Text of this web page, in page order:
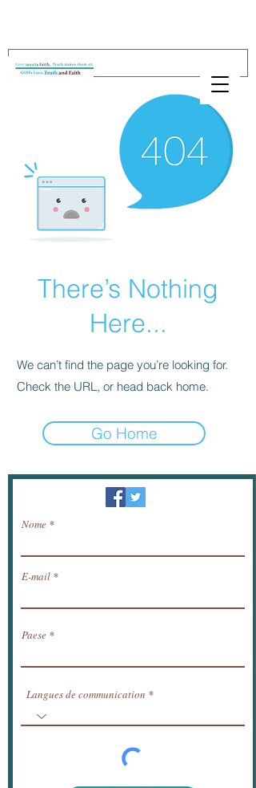
There’s Nothing
Here...
We can’t find the page you’re looking for.
Check the URL, or head back home.
Go Home
Newsletter / ricevere notizie via e-mail.
Nome
E-mail
Paese
Langues de communication